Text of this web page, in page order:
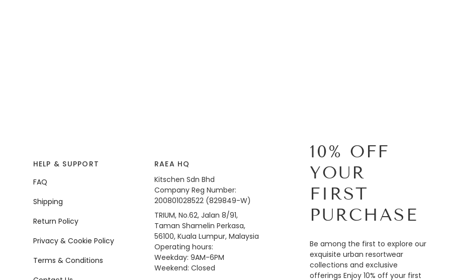
10% OFF
YOUR
FIRST
PURCHASE
Be among the first to explore our
exquisite urban resortwear
collections and exclusive
offerings Enjoy 10% off your first
HELP & SUPPORT
FAQ
Shipping
Return Policy
Privacy & Cookie Policy
Terms & Conditions
RAEA HQ
Kitschen Sdn Bhd
Company Reg Number:
200801028522 (829849-W)
TRIUM, No.62, Jalan 8/91,
Taman Shamelin Perkasa,
56100, Kuala Lumpur, Malaysia
Operating hours:
Weekday: 9AM-6PM
Weekend: Closed